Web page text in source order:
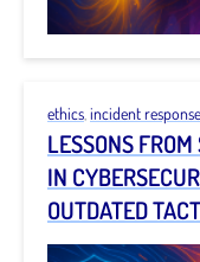
ethics incident response
LESSONS
IN
OUTDATED